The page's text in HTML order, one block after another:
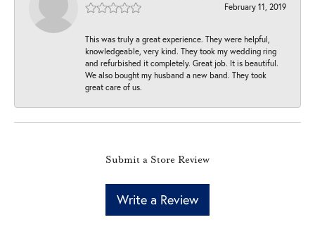
February 11, 2019
This was truly a great experience. They were helpful,
knowledgeable, very kind. They took my wedding ring
and refurbished it completely. Great job. It is beautiful.
We also bought my husband a new band. They took
great care of us.
Submit a Store Review
Write a Review